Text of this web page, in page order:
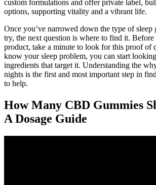
custom formulations and offer private label,
options, supporting vitality and a vibrant life.
Once you’ve narrowed down the type of
try, the next question is where to find it.
product, take a minute to look for this proof of
know your sleep problem, you can start
ingredients that target it. Understanding the
nights is the first and most important step in
to help.
How Many CBD Gummies
A Dosage Guide